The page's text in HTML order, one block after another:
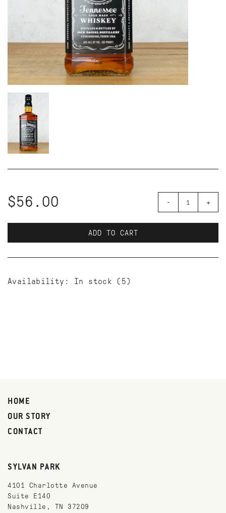
$56.00 - +
ADD TO CART
Availability: In stock (5)
HOME
OUR STORY
CONTACT
SYLVAN PARK
4101 Charlotte Avenue
Suite E140
Nashville, TN 37209